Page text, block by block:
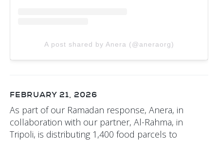
A post shared by Anera (@aneraorg)
FEBRUARY 21, 2026
As part of our Ramadan response, Anera, in
collaboration with our partner, Al-Rahma, in
Tripoli, is distributing 1,400 food parcels to